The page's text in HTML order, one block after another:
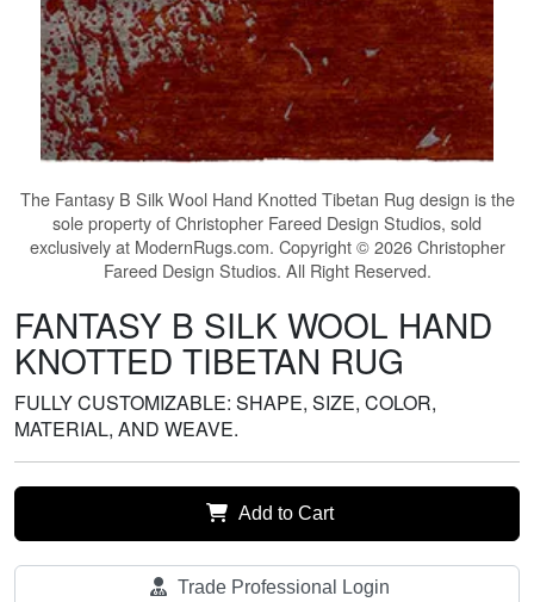
The Fantasy B Silk Wool Hand Knotted Tibetan Rug design is the
sole property of Christopher Fareed Design Studios, sold
exclusively at ModernRugs.com. Copyright © 2026 Christopher
Fareed Design Studios. All Right Reserved.
FANTASY B SILK WOOL HAND
KNOTTED TIBETAN RUG
FULLY CUSTOMIZABLE: SHAPE, SIZE, COLOR,
MATERIAL, AND WEAVE.
Add to Cart
Trade Professional Login